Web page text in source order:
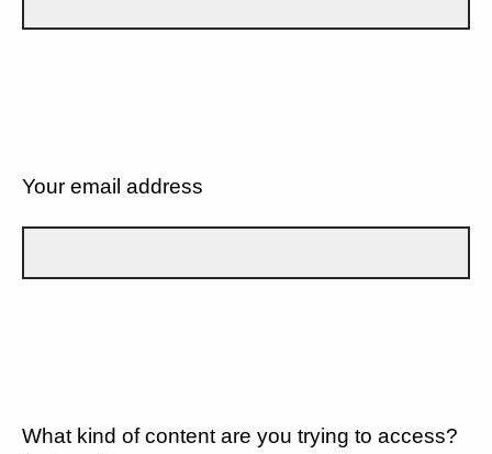
Your email address
What kind of content are you trying to access?